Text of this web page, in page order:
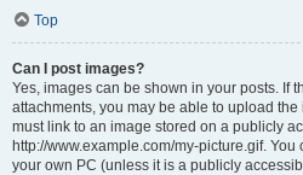
Top
Can I post images?
Yes, images can be shown in your posts. If
attachments, you may be able to upload
must link to an image stored on a publicly
http://www.example.com/my-picture.gif.
your own PC (unless it is a publicly